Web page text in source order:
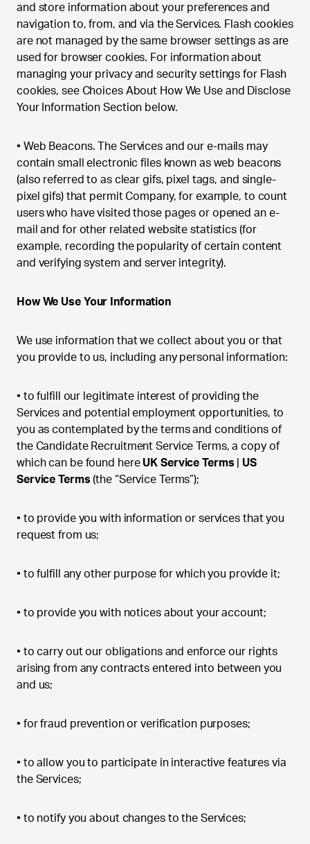
and store information about your preferences and
navigation to, from, and via the Services. Flash cookies
are not managed by the same browser settings as are
used for browser cookies. For information about
managing your privacy and security settings for Flash
cookies, see Choices About How We Use and Disclose
Your Information Section below.
• Web Beacons. The Services and our e-mails may
contain small electronic files known as web beacons
(also referred to as clear gifs, pixel tags, and single-
pixel gifs) that permit Company, for example, to count
users who have visited those pages or opened an e-
mail and for other related website statistics (for
example, recording the popularity of certain content
and verifying system and server integrity).
How We Use Your Information
We use information that we collect about you or that
you provide to us, including any personal information:
• to fulfill our legitimate interest of providing the
Services and potential employment opportunities, to
you as contemplated by the terms and conditions of
the Candidate Recruitment Service Terms, a copy of
which can be found here UK Service Terms | US
Service Terms(the “Service Terms”);
• to provide you with information or services that you
request from us;
• to fulfill any other purpose for which you provide it;
• to provide you with notices about your account;
• to carry out our obligations and enforce our rights
arising from any contracts entered into between you
and us;
• for fraud prevention or verification purposes;
• to allow you to participate in interactive features via
the Services;
• to notify you about changes to the Services;